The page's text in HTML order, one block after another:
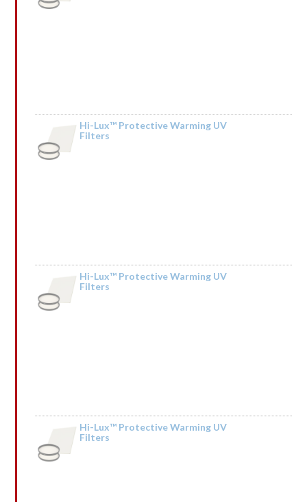
Hi-Lux™ Protective Warming UV
Filters
by Kendall Mceachin
Hi-Lux™ Protective Warming UV
Filters
Rated
1
out
by HdIQnemXMfSCBb
Hi-Lux™ Protective Warming UV
Filters